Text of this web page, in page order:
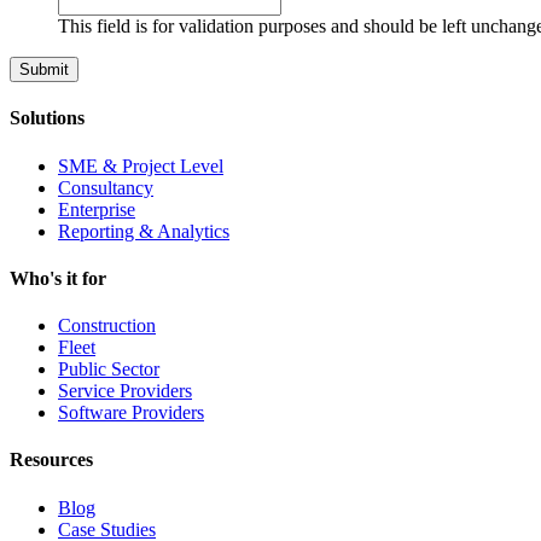
This field is for validation purposes and should be left
Solutions
SME & Project Level
Consultancy
Enterprise
Reporting & Analytics
Who's it for
Construction
Fleet
Public Sector
Service Providers
Software Providers
Resources
Blog
Case Studies